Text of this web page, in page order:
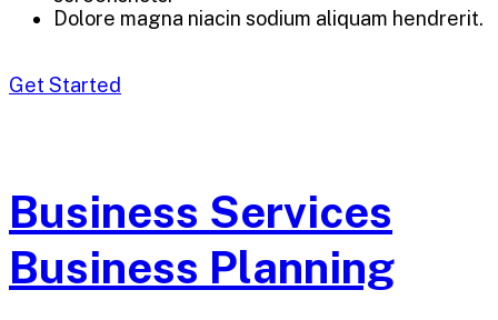
Dolore magna niacin sodium aliquam hendrerit.
Get Started
Business Services
Business Planning